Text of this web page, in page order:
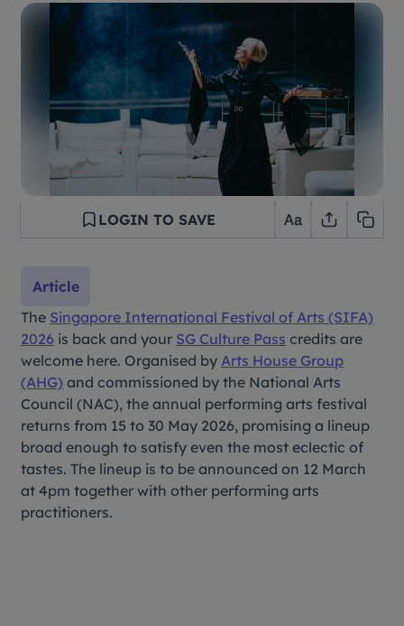
Article
LOGIN TO SAVE
The Singapore International Festival of Arts (SIFA)
2026 is back and your SG Culture Pass credits are
welcome here. Organised byArts House Group
(AHG) and commissioned by the National Arts
Council (NAC), the annual performing arts festival
returns from 15 to 30 May 2026, promising a lineup
broad enough to satisfy even the most eclectic of
tastes. The lineup is to be announced on 12 March
at 4pm together with other performing arts
practitioners.